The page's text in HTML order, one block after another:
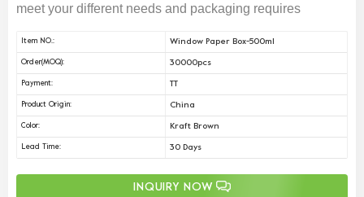
meet your different needs and packaging requires
Item NO.: Window Paper Box-500ml
Order(MOQ): 30000pcs
Payment: TT
Product Origin: China
Color: Kraft Brown
Lead Time: 30 Days
INQUIRY NOW